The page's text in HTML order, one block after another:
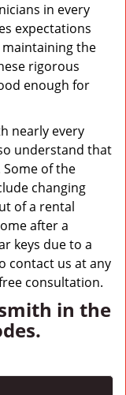
in every
expectations
the
rigorous
enough for
nearly every
understand that
of the
changing
of a rental
after a
keys due to a
contact us at any
consultation.
in the